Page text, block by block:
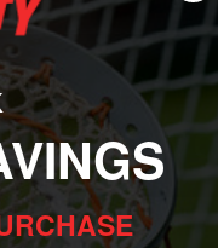
School Goals
Goals
Goals
Goals
HOW
Track